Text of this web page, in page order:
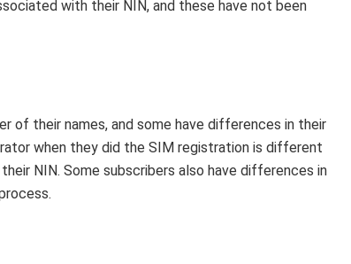
with their NIN, and these have not been
of their names, and some have differences in their
when they did the SIM registration is different
NIN. Some subscribers also have differences in